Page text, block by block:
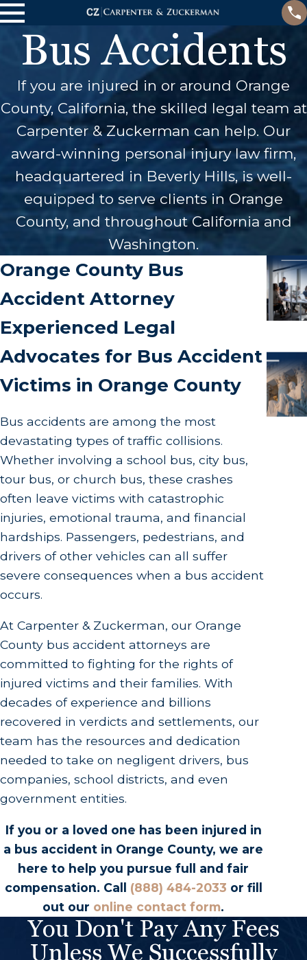
Bus Accidents
If you are injured in or around Orange
County, California, the skilled legal team at
Carpenter & Zuckerman can help. Our
award-winning personal injury law firm,
headquartered in Beverly Hills, is well-
equipped to serve clients in Orange
County, and throughout California and
Washington.
Orange County Bus
Accident Attorney
Experienced Legal
Advocates for Bus Accident
Victims in Orange County
Bus accidents are among the most
devastating types of traffic collisions.
Whether involving a school bus, city bus,
tour bus, or church bus, these crashes
often leave victims with catastrophic
injuries, emotional trauma, and financial
hardships. Passengers, pedestrians, and
drivers of other vehicles can all suffer
severe consequences when a bus accident
occurs.
At Carpenter & Zuckerman, our Orange
County bus accident attorneys are
committed to fighting for the rights of
injured victims and their families. With
decades of experience and billions
recovered in verdicts and settlements, our
team has the resources and dedication
needed to take on negligent drivers, bus
companies, school districts, and even
government entities.
If you or a loved one has been injured in
a bus accident in Orange County, we are
here to help you pursue full and fair
compensation. Call (888) 484-2033 or fill
out our online contact form.
You Don't Pay Any Fees
Unless We Successfully